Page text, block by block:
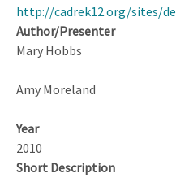
http://cadrek12.org/sites/
Author/Presenter
Mary Hobbs
Amy Moreland
Year
2010
Short Description